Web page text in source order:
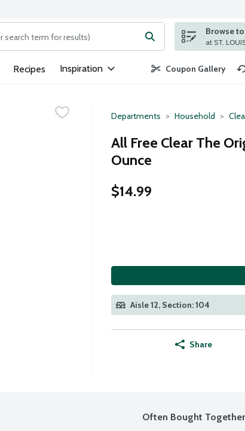
is used to search for items. Type your search term to
Browse
Recipes Inspiration Coupon Gallery
Departments Household
All Free Clear The
Ounce
$14.99
Aisle 12, Section: 104
Share
Often Bought Together